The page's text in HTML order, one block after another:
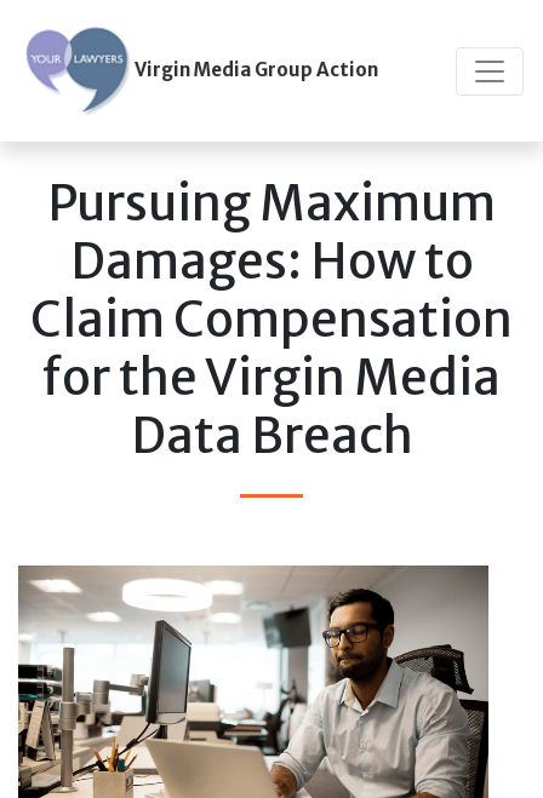
Virgin Media Group Action
Pursuing Maximum
Damages: How to
Claim Compensation
for the Virgin Media
Data Breach